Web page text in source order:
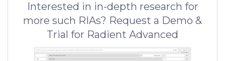
Interested in in-depth research for
more such RIAs? Request a Demo &
Trial for Radient Advanced